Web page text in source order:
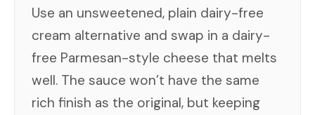
Use an unsweetened, plain dairy-free
cream alternative and swap in a dairy-
free Parmesan-style cheese that melts
well. The sauce won’t have the same
rich finish as the original, but keeping